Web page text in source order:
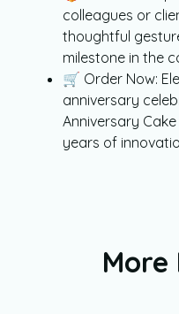
colleagues or
thoughtful
milestone in the
🛒 Order Now:
anniversary
Anniversary
years of
More